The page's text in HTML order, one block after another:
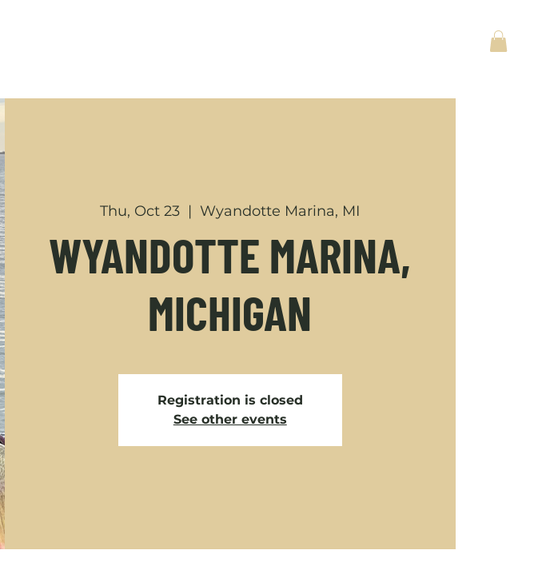
Thu, Oct 23
  |
Wyandotte Marina, MI
WYANDOTTE MARINA,
MICHIGAN
Registration is closed
See other events